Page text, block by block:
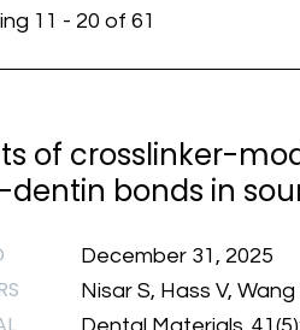
11 - 20 of 61
of crosslinker-
dentin bonds in
December 31, 2025
Nisar S, Hass V, Wang